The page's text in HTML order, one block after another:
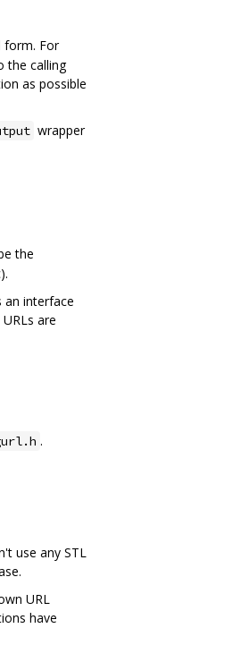
form. For
the calling
as possible
wrapper
the
an interface
are
.
use any STL
URL
have